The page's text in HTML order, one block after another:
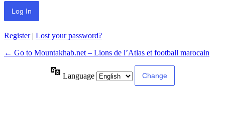
Register| Lost your password?
← Go to Mountakhab.net – Lions de l’Atlas et football marocain
Language